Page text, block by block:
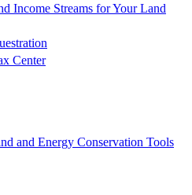
Income Streams for Your Land
Center
and Energy Conservation Tools